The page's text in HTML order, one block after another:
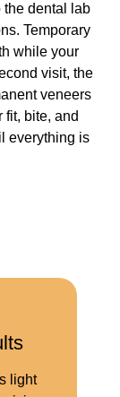
the dental lab
Temporary
while your
visit, the
veneers
fit, bite, and
everything is
light